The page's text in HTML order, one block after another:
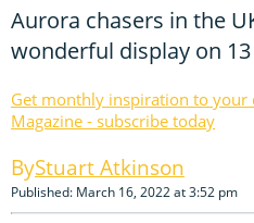
Aurora chasers in the
wonderful display on
Get monthly inspiration to your
Magazine - subscribe today
Stuart Atkinson
Published: March 16, 2022 at 3:52 pm